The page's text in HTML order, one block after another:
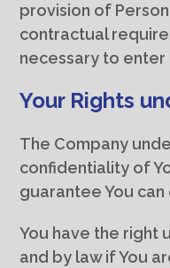
provision of
contractual
necessary to enter
Your Rights
The Company
confidentiality of
guarantee You can
You have the right
and by law if You